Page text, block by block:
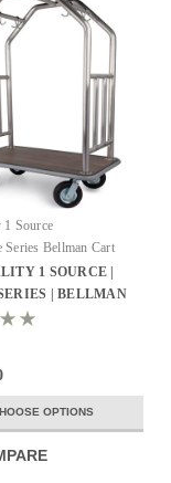
Source
Series Bellman Cart
1 SOURCE |
| BELLMAN
Styles
OPTIONS